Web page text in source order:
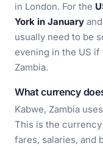
in London. For the
York in January and
usually need to be
evening in the US
Zambia.
What currency
Kabwe, Zambia
This is the
fares, salaries, and